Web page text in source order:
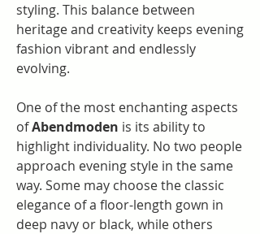
styling. This balance between
heritage and creativity keeps evening
fashion vibrant and endlessly
evolving.
One of the most enchanting aspects
of Abendmoden is its ability to
highlight individuality. No two people
approach evening style in the same
way. Some may choose the classic
elegance of a floor-length gown in
deep navy or black, while others